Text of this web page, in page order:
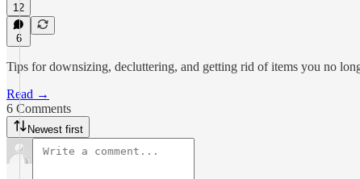
12
6
Tips for downsizing, decluttering, and getting rid of items you no
Read →
6 Comments
Newest first